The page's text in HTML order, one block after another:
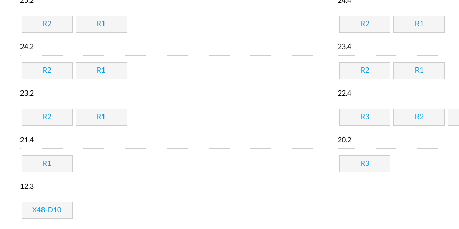
R2 R1 R2 R1
24.2
R2 R1
23.4
R2 R1
23.2
R2 R1
22.4
R3 R2
21.4
R1
20.2
R3
12.3
X48-D10